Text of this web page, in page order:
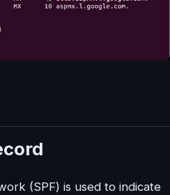
(SPF) is used to indicate